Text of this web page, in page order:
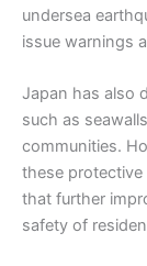
undersea
issue warnings
Japan has also
such as
communities.
these protective
that further
safety of